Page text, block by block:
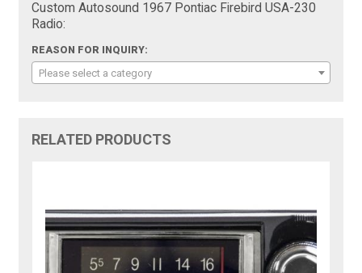
Custom Autosound 1967 Pontiac Firebird USA-230
Radio:
REASON FOR INQUIRY:
Please select a category
RELATED PRODUCTS